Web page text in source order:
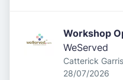
Workshop
WeServed
Catterick
Published:
28/07/2026